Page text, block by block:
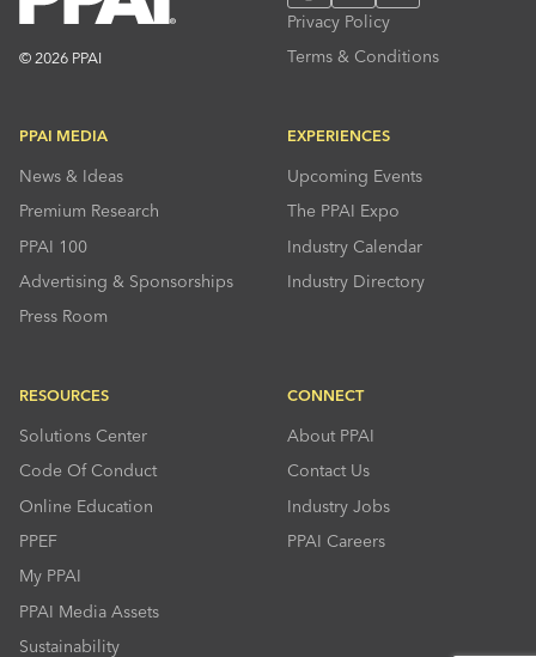
© 2026 PPAI
Privacy Policy
Terms & Conditions
PPAI MEDIA
News & Ideas
Premium Research
PPAI 100
Advertising & Sponsorships
Press Room
EXPERIENCES
Upcoming Events
The PPAI Expo
Industry Calendar
Industry Directory
RESOURCES
Solutions Center
Code Of Conduct
Online Education
PPEF
My PPAI
PPAI Media Assets
Sustainability
CONNECT
About PPAI
Contact Us
Industry Jobs
PPAI Careers